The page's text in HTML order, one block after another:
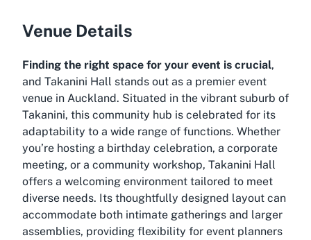
Venue Details
Finding the right space for your event is crucial,
and Takanini Hall stands out as a premier event
venue in Auckland. Situated in the vibrant suburb of
Takanini, this community hub is celebrated for its
adaptability to a wide range of functions. Whether
you’re hosting a birthday celebration, a corporate
meeting, or a community workshop, Takanini Hall
offers a welcoming environment tailored to meet
diverse needs. Its thoughtfully designed layout can
accommodate both intimate gatherings and larger
assemblies, providing flexibility for event planners